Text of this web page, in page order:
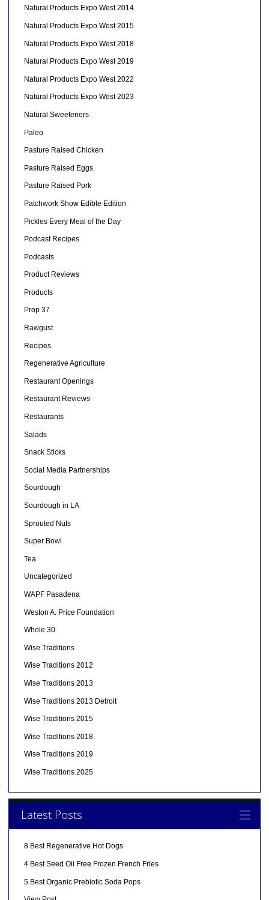
Natural Products Expo West 2014
Natural Products Expo West 2015
Natural Products Expo West 2018
Natural Products Expo West 2019
Natural Products Expo West 2022
Natural Products Expo West 2023
Natural Sweeteners
Paleo
Pasture Raised Chicken
Pasture Raised Eggs
Pasture Raised Pork
Patchwork Show Edible Edition
Pickles Every Meal of the Day
Podcast Recipes
Podcasts
Product Reviews
Products
Prop 37
Rawgust
Recipes
Regenerative Agriculture
Restaurant Openings
Restaurant Reviews
Restaurants
Salads
Snack Sticks
Social Media Partnerships
Sourdough
Sourdough in LA
Sprouted Nuts
Super Bowl
Tea
Uncategorized
WAPF Pasadena
Weston A. Price Foundation
Whole 30
Wise Traditions
Wise Traditions 2012
Wise Traditions 2013
Wise Traditions 2013 Detroit
Wise Traditions 2015
Wise Traditions 2018
Wise Traditions 2019
Wise Traditions 2025
Latest Posts
8 Best Regenerative Hot Dogs
4 Best Seed Oil Free Frozen French Fries
5 Best Organic Prebiotic Soda Pops